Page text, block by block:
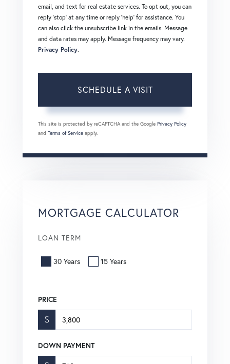
email, and text for real estate services. To opt out, you can
reply 'stop' at any time or reply 'help' for assistance. You
can also click the unsubscribe link in the emails. Message
and data rates may apply. Message frequency may vary.
Privacy Policy.
This site is protected by reCAPTCHA and the Google Privacy Policy
and Terms of Service apply.
MORTGAGE CALCULATOR
LOAN TERM
30 Years 15 Years
PRICE
$
DOWN PAYMENT